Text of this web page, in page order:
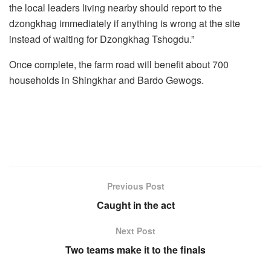
the local leaders living nearby should report to the
dzongkhag immediately if anything is wrong at the site
instead of waiting for Dzongkhag Tshogdu.”
Once complete, the farm road will benefit about 700
households in Shingkhar and Bardo Gewogs.
Previous Post
Caught in the act
Next Post
Two teams make it to the finals